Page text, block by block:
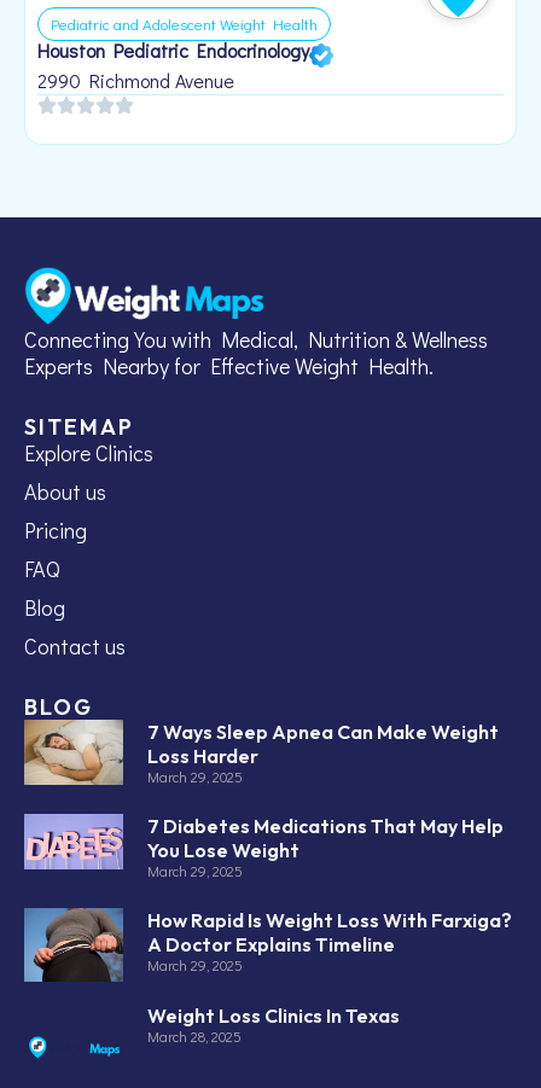
Pediatric and Adolescent Weight Health
Houston Pediatric Endocrinology
2990 Richmond Avenue
Connecting You with Medical, Nutrition & Wellness
Experts Nearby for Effective Weight Health.
SITEMAP
Explore Clinics
About us
Pricing
FAQ
Blog
Contact us
BLOG
7 Ways Sleep Apnea Can Make Weight
Loss Harder
March 29, 2025
7 Diabetes Medications That May Help
You Lose Weight
March 29, 2025
How Rapid Is Weight Loss With Farxiga?
A Doctor Explains Timeline
March 29, 2025
Weight Loss Clinics In Texas
March 28, 2025